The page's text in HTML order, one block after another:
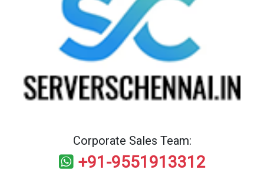
Corporate Sales Team:
+91-9551913312